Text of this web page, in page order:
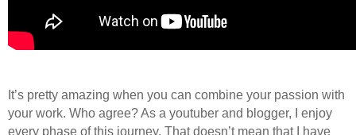
It’s pretty amazing when you can combine your passion with
your work. Who agree? As a youtuber and blogger, I enjoy
every phase of this journey. That doesn’t mean that I have